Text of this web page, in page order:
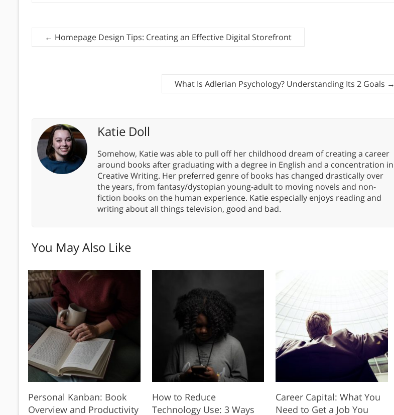
← Homepage Design Tips: Creating an Effective Digital Storefront
What Is Adlerian Psychology? Understanding Its 2 Goals →
Katie Doll
Somehow, Katie was able to pull off her childhood dream of creating a career
around books after graduating with a degree in English and a concentration in
Creative Writing. Her preferred genre of books has changed drastically over
the years, from fantasy/dystopian young-adult to moving novels and non-
fiction books on the human experience. Katie especially enjoys reading and
writing about all things television, good and bad.
You May Also Like
Personal Kanban: Book
Overview and Productivity
How to Reduce
Technology Use: 3 Ways
Career Capital: What You
Need to Get a Job You